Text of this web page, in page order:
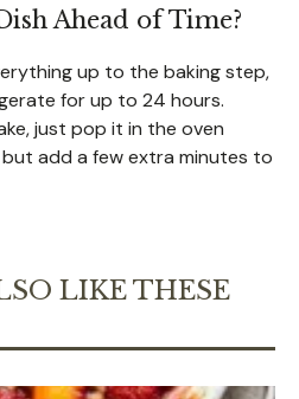
Ahead of Time?
up to the baking step,
for up to 24 hours.
just pop it in the oven
add a few extra minutes to
LIKE THESE